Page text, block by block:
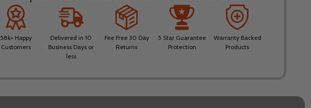
58k+ Happy
Customers
Delivered in 10
Business Days or
less
Fee Free 30 Day
Returns
5 Star Guarantee
Protection
Warranty Backed
Products